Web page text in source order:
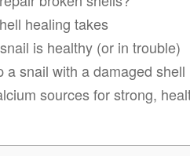
healing takes
is healthy (or in trouble)
a snail with a damaged shell
sources for strong,